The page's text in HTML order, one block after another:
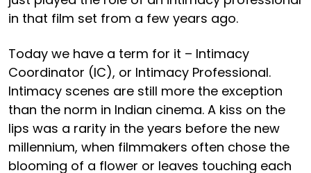
in that film set from a few years ago.
Today we have a term for it – Intimacy
Coordinator (IC), or Intimacy Professional.
Intimacy scenes are still more the exception
than the norm in Indian cinema. A kiss on the
lips was a rarity in the years before the new
millennium, when filmmakers often chose the
blooming of a flower or leaves touching each